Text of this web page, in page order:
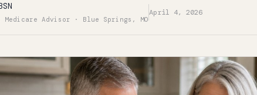
Medicare Advisor · Blue Springs, MO
April 4, 2026